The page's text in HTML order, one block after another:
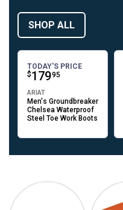
SHOP ALL
TODAY'S PRICE
Price:
$179
. 95
ARIAT
Men's Groundbreaker
Chelsea Waterproof
Steel Toe Work Boots
Ariat Ariat